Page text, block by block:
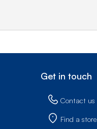
Get in touch
Contact us
Find a store